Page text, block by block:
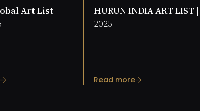
Art List
HURUN INDIA ART LIST |
2025
Read more